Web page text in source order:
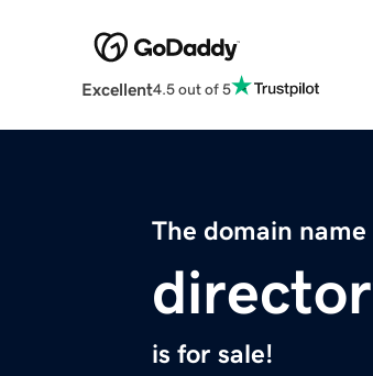
Excellent4.5 out of 5
The domain name
is for sale!